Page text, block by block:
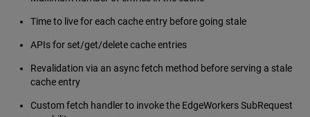
Time to live for each cache entry before going stale
APIs for set/get/delete cache entries
Revalidation via an async fetch method before serving a stale
cache entry
Custom fetch handler to invoke the EdgeWorkers SubRequest